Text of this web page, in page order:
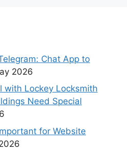
Chat App to
2026
with Lockey Locksmith
Need Special
for Website